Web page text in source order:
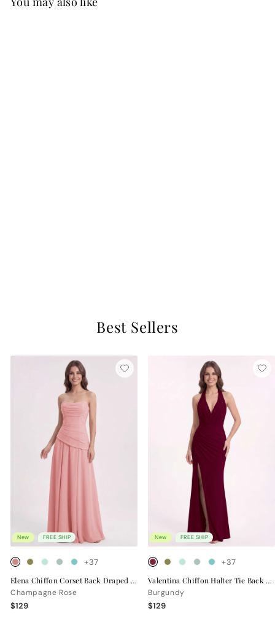
Best Sellers
New FREE SHIP
+37
Elena Chiffon Corset Back Draped Bridesmaid Dress
Champagne Rose
$129
New FREE SHIP
+37
Valentina Chiffon Halter Tie Back Bridesmaid Dress
Burgundy
$129